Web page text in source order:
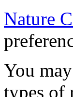
Nature
You
types of